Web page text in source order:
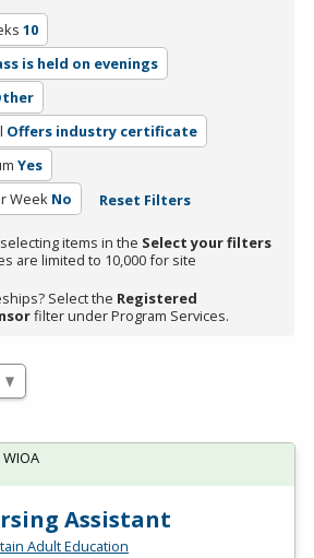
10
is held on evenings
Offers industry certificate
Yes
Week No Reset Filters
items in the Select your filters
are limited to 10,000 for site
Select the Registered
filter under Program Services.
Assistant
Adult Education